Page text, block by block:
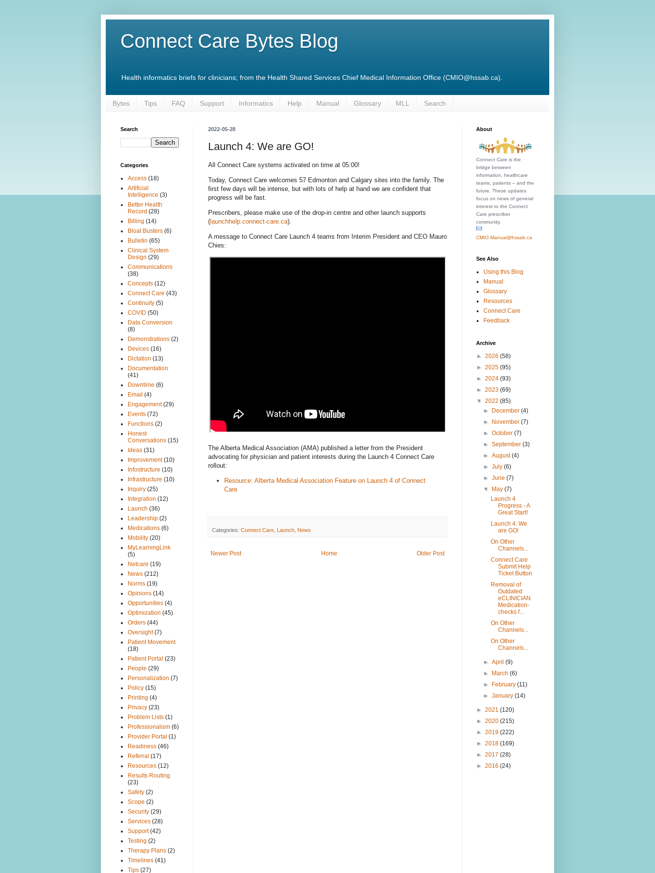
Connect Care Bytes Blog
Health informatics briefs for clinicians; from the Health Shared Services Chief Medical Information Office (CMIO@hssab.ca).
Bytes Tips FAQ Support Informatics Help Manual Glossary MLL Search
2022-05-28
Launch 4: We are GO!
All Connect Care systems activated on time at 05:00!
Today, Connect Care welcomes 57 Edmonton and Calgary sites into the family. The
first few days will be intense, but with lots of help at hand we are confident that
progress will be fast.
Prescribers, please make use of the drop-in centre and other launch supports
( launchhelp.connect-care.ca).
A message to Connect Care Launch 4 teams from Interim President and CEO Mauro
Chies:
The Alberta Medical Association (AMA) published a letter from the President
advocating for physician and patient interests during the Launch 4 Connect Care
rollout:
Resource: Alberta Medical Association Feature on Launch 4 of Connect
Care
Categories: Connect Care Launch News
Newer Post Older Post
Home
Search
Categories
Access (18)
Artificial
Intelligence (3)
Better Health
Record (28)
Billing (14)
Bloat Busters (6)
Bulletin (65)
Clinical System
Design (29)
Communications
(38)
Concepts (12)
Connect Care (43)
Continuity (5)
COVID (50)
Data Conversion
(8)
Demonstrations (2)
Devices (16)
Dictation (13)
Documentation
(41)
Downtime (6)
Email (4)
Engagement (29)
Events (72)
Functions (2)
Honest
Conversations (15)
Ideas (31)
Improvement (10)
Infostructure (10)
Infrastructure (10)
Inquiry (25)
Integration (12)
Launch (36)
Leadership (2)
Medications (6)
Mobility (20)
MyLearningLink
(5)
Netcare (19)
News (212)
Norms (19)
Opinions (14)
Opportunities (4)
Optimization (45)
Orders (44)
Oversight (7)
Patient Movement
(18)
Patient Portal (23)
People (29)
Personalization (7)
Policy (15)
Printing (4)
Privacy (23)
Problem Lists (1)
Professionalism (6)
Provider Portal (1)
Readiness (46)
Referral (17)
Resources (12)
Results Routing
(23)
Safety (2)
Scope (2)
Security (29)
Services (28)
Support (42)
Testing (2)
Therapy Plans (2)
Timelines (41)
Tips (27)
About
Connect Care is the
bridge between
information, healthcare
teams, patients – and the
future. These updates
focus on news of general
interest to the Connect
Care prescriber
community.
CMIO.Manual@hssab.ca
See Also
Using this Blog
Manual
Glossary
Resources
Connect Care
Feedback
Archive
► 2026 (58)
► 2025 (95)
► 2024 (93)
► 2023 (69)
▼ 2022 (85)
► December(4)
► November(7)
►October(7)
►September(3)
►August(4)
►July(6)
►June(7)
▼ May(7)
Launch 4
Progress - A
Great Start!
Launch 4: We
are GO!
On Other
Channels...
Connect Care
Submit Help
Ticket Button
Removal of
Outdated
eCLINICIAN
Medication-
checks f...
On Other
Channels...
On Other
Channels...
►April(9)
► March(6)
► February(11)
►January(14)
► 2021 (120)
► 2020 (215)
► 2019 (222)
► 2018 (169)
► 2017 (28)
► 2016 (24)